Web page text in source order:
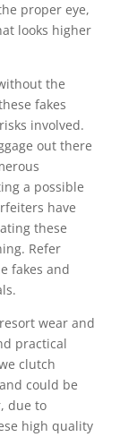
proper eye,
looks higher
the
fakes
involved.
out there
a possible
have
these
Refer
fakes and
wear and
practical
clutch
could be
due to
high quality